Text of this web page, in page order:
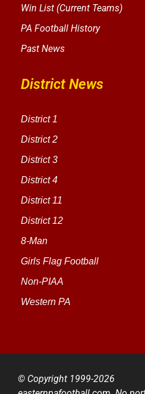
Win List (Current Teams)
PA Football History
Past News
District News
District 1
District 2
District 3
District 4
District 11
District 12
8-Man
Girls Flag Football
Non-PIAA
Western PA
© Copyright 1999-2026